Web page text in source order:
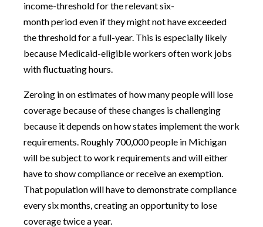
income-threshold for the relevant six-
month period even if they might not have exceeded
the threshold for a full-year. This is especially likely
because Medicaid-eligible workers often work jobs
with fluctuating hours.
Zeroing in on estimates of how many people will lose
coverage because of these changes is challenging
because it depends on how states implement the work
requirements. Roughly 700,000 people in Michigan
will be subject to work requirements and will either
have to show compliance or receive an exemption.
That population will have to demonstrate compliance
every six months, creating an opportunity to lose
coverage twice a year.